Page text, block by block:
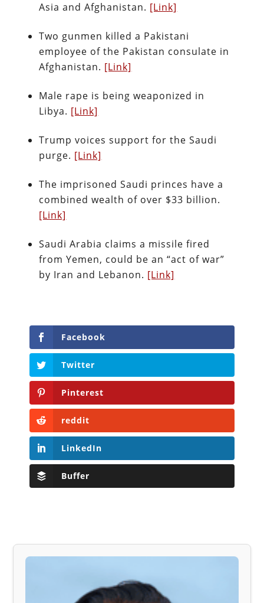
Asia and Afghanistan. [Link]
Two gunmen killed a Pakistani
employee of the Pakistan consulate in
Afghanistan. [Link]
Male rape is being weaponized in
Libya. [Link]
Trump voices support for the Saudi
purge. [Link]
The imprisoned Saudi princes have a
combined wealth of over $33 billion.
[Link]
Saudi Arabia claims a missile fired
from Yemen, could be an “act of war”
by Iran and Lebanon. [Link]
Facebook
Twitter
Pinterest
reddit
LinkedIn
Buffer